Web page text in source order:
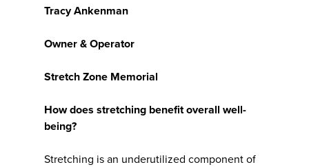
Tracy Ankenman
Owner & Operator
Stretch Zone Memorial
How does stretching benefit overall well-
being?
Stretching is an underutilized component of